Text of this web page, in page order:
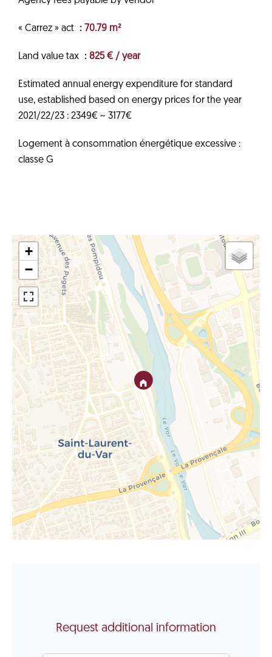
« Carrez » act 70.79 m²
Land value tax 825 € / year
Estimated annual energy expenditure for standard
use, established based on energy prices for the year
2021/22/23 : 2349€ ~ 3177€
Logement à consommation énergétique excessive :
classe G
+
−
Request additional information